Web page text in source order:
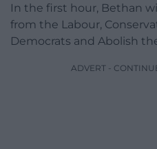
In the first hour, Bethan
from the Labour,
Democrats and Abolish
ADVERT -